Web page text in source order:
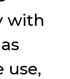
with
use,